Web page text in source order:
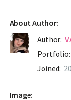
About Author:
Author:
Portfolio:
Joined:
Image: